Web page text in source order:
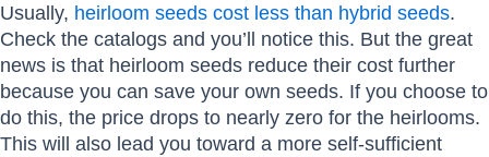
Usually, heirloom seeds cost less than hybrid seeds.
Check the catalogs and you’ll notice this. But the great
news is that heirloom seeds reduce their cost further
because you can save your own seeds. If you choose to
do this, the price drops to nearly zero for the heirlooms.
This will also lead you toward a more self-sufficient